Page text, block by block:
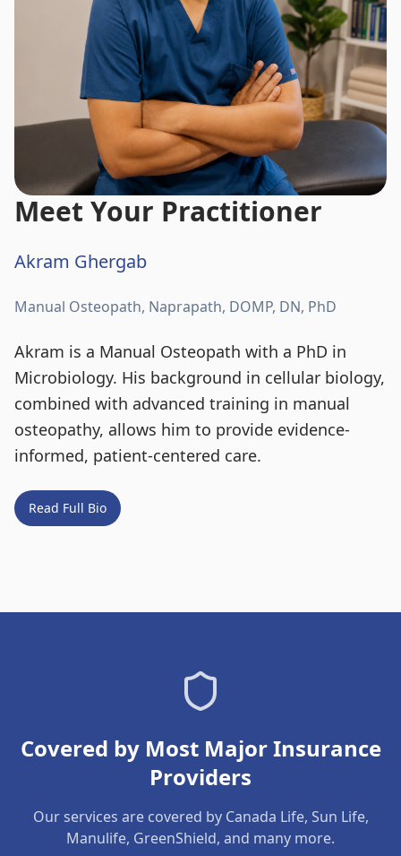
Meet Your Practitioner
Akram Ghergab
Manual Osteopath, Naprapath, DOMP, DN, PhD
Akram is a Manual Osteopath with a PhD in
Microbiology. His background in cellular biology,
combined with advanced training in manual
osteopathy, allows him to provide evidence-
informed, patient-centered care.
Read Full Bio
Covered by Most Major Insurance
Providers
Our services are covered by Canada Life, Sun Life,
Manulife, GreenShield, and many more.